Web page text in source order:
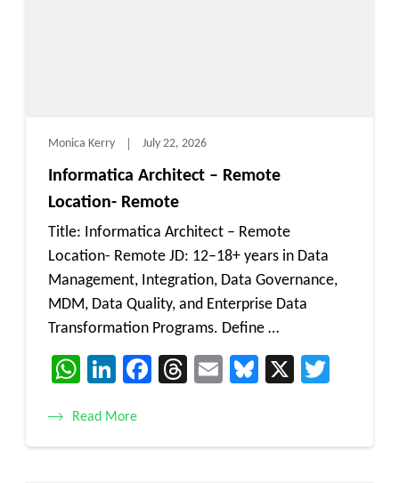
Monica Kerry July 22, 2026
Informatica Architect – Remote
Location- Remote
Title: Informatica Architect – Remote
Location- Remote JD: 12–18+ years in Data
Management, Integration, Data Governance,
MDM, Data Quality, and Enterprise Data
Transformation Programs. Define …
WhatsApp
LinkedIn
Facebook
Threads
EmailBluesky
X
Read More